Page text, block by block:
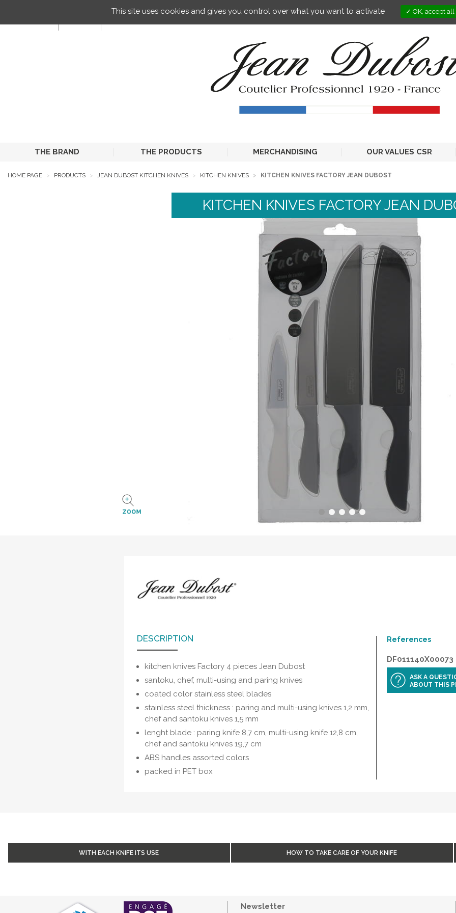
THE BRAND THE PRODUCTS MERCHANDISING OUR VALUES CSR
HOME PAGE PRODUCTS JEAN DUBOST KITCHEN KNIVES KITCHEN KNIVES KITCHEN KNIVES FACTORY JEAN DUBOST
KITCHEN KNIVES FACTORY JEAN
ZOOM
DESCRIPTION
kitchen knives Factory 4 pieces Jean Dubost
santoku, chef, multi-using and paring knives
coated color stainless steel blades
stainless steel thickness : paring and multi-using knives 1,2 mm,
chef and santoku knives 1,5 mm
lenght blade : paring knife 8,7 cm, multi-using knife 12,8 cm,
chef and santoku knives 19,7 cm
ABS handles assorted colors
packed in PET box
References
DF011140X00073
ASK A
ABOUT THIS
WITH EACH KNIFE ITS USE HOW TO TAKE CARE OF YOUR KNIFE
Newsletter
This site uses cookies and gives you control over what you want to activate OK, accept all